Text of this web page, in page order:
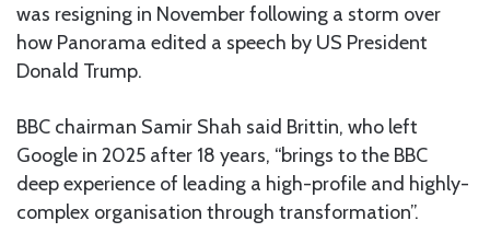
was resigning in November following a storm over
how Panorama edited a speech by US President
Donald Trump.
BBC chairman Samir Shah said Brittin, who left
Google in 2025 after 18 years, “brings to the BBC
deep experience of leading a high-profile and highly-
complex organisation through transformation”.